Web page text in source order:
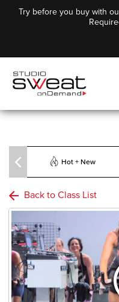
Try before you buy with
Hot + New
Back to Class List